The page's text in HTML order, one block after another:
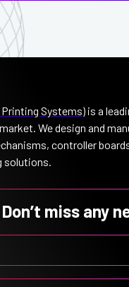
Systems) is a
We design and
controller
solutions.
Don’t miss any